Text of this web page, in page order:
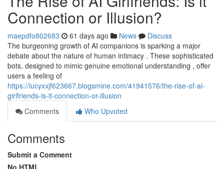
Connection or Illusion?
maepdfo802683 61 days ago News
Discuss
The burgeoning growth of AI companions is sparking a major
debate about the nature of human intimacy . These sophisticated
bots, designed to mimic genuine emotional understanding , offer
users a feeling of
https://lucyxxjf623667.blogsmine.com/41941576/the-rise-of-ai-
girlfriends-is-it-connection-or-illusion
Comments
Who Upvoted
Comments
Submit a Comment
No HTML